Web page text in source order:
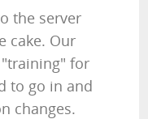
the server
cake. Our
for
to go in and
changes.